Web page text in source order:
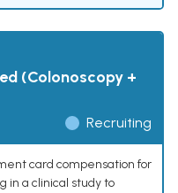
(Colonoscopy +
Recruiting
card compensation for
in a clinical study to